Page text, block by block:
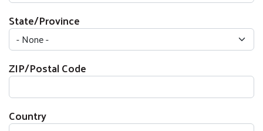
State/Province
ZIP/Postal Code
Country